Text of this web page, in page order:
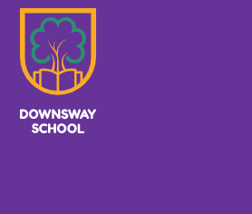
Skip to content ↓